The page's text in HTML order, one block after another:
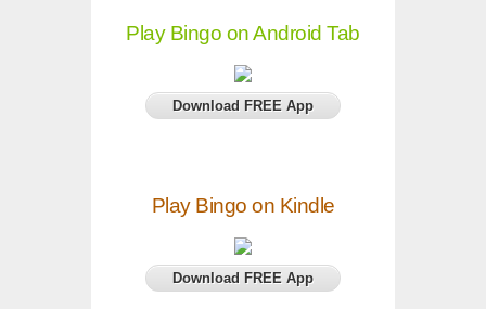
Play Bingo on Android Tab
Download FREE App
Play Bingo on Kindle
Download FREE App